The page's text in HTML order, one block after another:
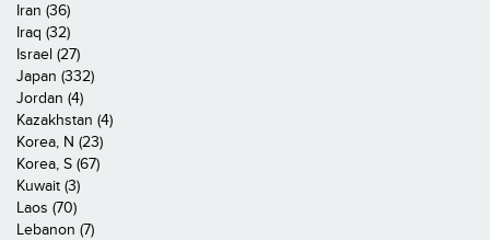
Iran (36)
Iraq (32)
Israel (27)
Japan (332)
Jordan (4)
Kazakhstan (4)
Korea, N (23)
Korea, S (67)
Kuwait (3)
Laos (70)
Lebanon (7)